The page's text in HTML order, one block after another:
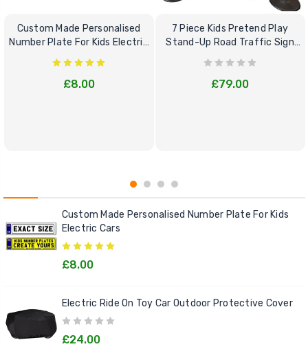
Custom Made Personalised
Number Plate For Kids Electric
Cars
£8.00
7 Piece Kids Pretend Play
Stand-Up Road Traffic Sign
Bundle Set
£79.00
Custom Made Personalised Number Plate For Kids
Electric Cars
£8.00
Electric Ride On Toy Car Outdoor Protective Cover
£24.00